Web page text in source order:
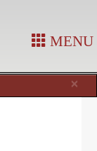
MENU
×